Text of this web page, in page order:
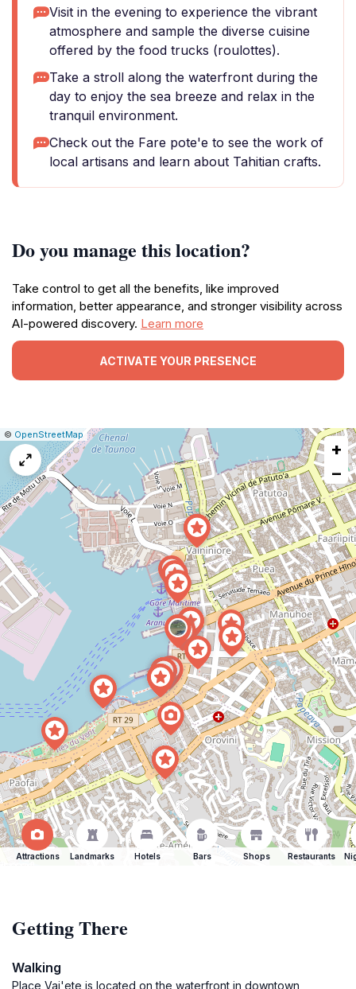
Visit in the evening to experience the vibrant
atmosphere and sample the diverse cuisine
offered by the food trucks (roulottes).
Take a stroll along the waterfront during the
day to enjoy the sea breeze and relax in the
tranquil environment.
Check out the Fare pote'e to see the work of
local artisans and learn about Tahitian crafts.
Do you manage this location?
Take control to get all the benefits, like improved
information, better appearance, and stronger visibility across
AI-powered discovery. Learn more
ACTIVATE YOUR PRESENCE
Leaflet
|© OpenStreetMap Report
a
+
−
Attractions Landmarks Hotels Bars Shops Restaurants
Getting There
Walking
Place Vai'ete is located on the waterfront in downtown